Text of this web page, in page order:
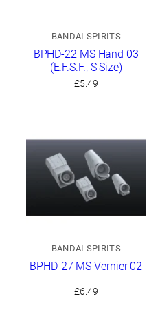
BANDAI SPIRITS
BPHD-22 MS Hand 03
(E.F.S.F., S Size)
£5.49
BANDAI SPIRITS
BPHD-27 MS Vernier 02
£6.49